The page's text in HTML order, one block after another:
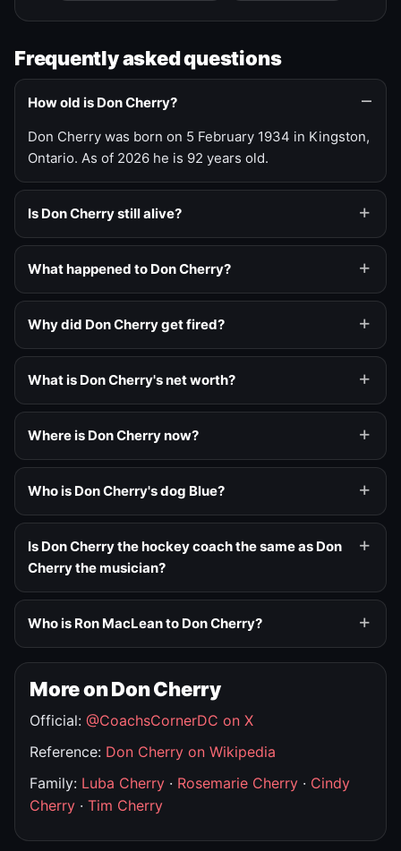
Frequently asked questions
How old is Don Cherry?
Don Cherry was born on 5 February 1934 in Kingston,
Ontario. As of 2026 he is 92 years old.
Is Don Cherry still alive?
What happened to Don Cherry?
Why did Don Cherry get fired?
What is Don Cherry's net worth?
Where is Don Cherry now?
Who is Don Cherry's dog Blue?
Is Don Cherry the hockey coach the same as Don
Cherry the musician?
Who is Ron MacLean to Don Cherry?
More on Don Cherry
Official: @CoachsCornerDC on X
Reference: Don Cherry on Wikipedia
Family: Luba Cherry · Rosemarie Cherry · Cindy
Cherry · Tim Cherry